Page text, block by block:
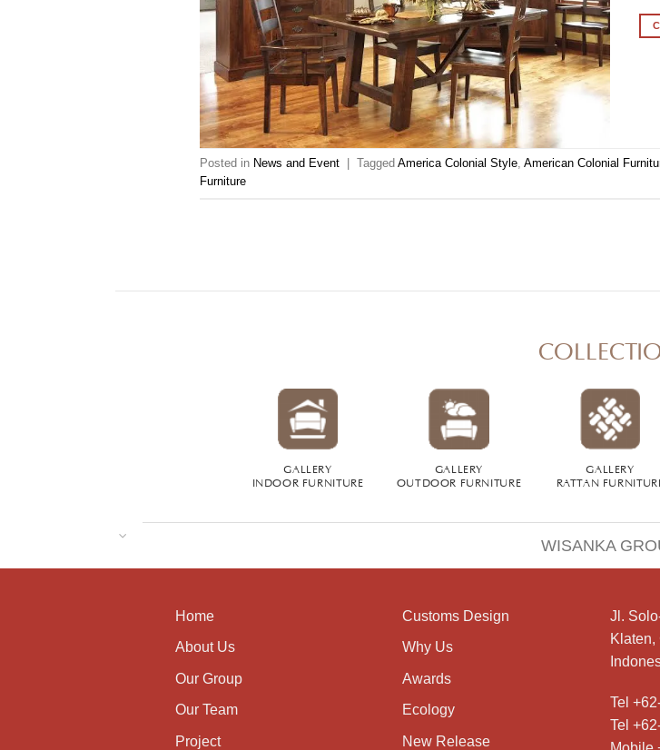
Posted in News and Event TaggedAmerica Colonial Style ,American Colonial
Furniture
GALLERY
INDOOR FURNITURE
GALLERY
OUTDOOR FURNITURE
GALLERY
RATTAN
WISANKA
Home
About Us
Our Group
Our Team
Project
Customs Design
Why Us
Awards
Ecology
New Release
Jl.
Klaten,
Tel
Tel